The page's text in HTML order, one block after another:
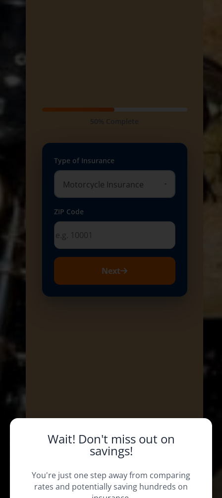
Type of Insurance
ZIP Code
Next
Wait! Don't miss out on
savings!
You're just one step away from comparing
rates and potentially saving hundreds on